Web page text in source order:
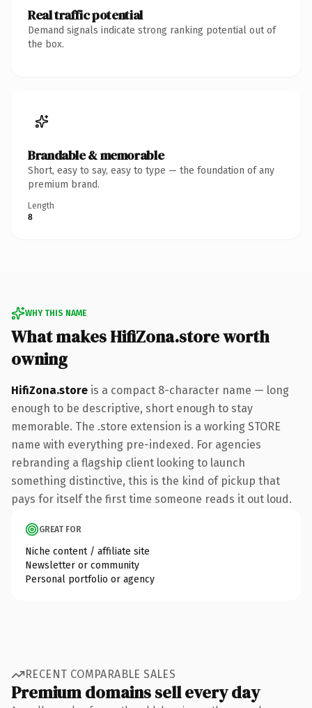
Real traffic potential
Demand signals indicate strong ranking potential out of
the box.
Brandable & memorable
Short, easy to say, easy to type — the foundation of any
premium brand.
Length
8
WHY THIS NAME
What makes HifiZona.store worth
owning
HifiZona.store is a compact 8-character name — long
enough to be descriptive, short enough to stay
memorable. The .store extension is a working STORE
name with everything pre-indexed. For agencies
rebranding a flagship client looking to launch
something distinctive, this is the kind of pickup that
pays for itself the first time someone reads it out loud.
GREAT FOR
Niche content / affiliate site
Newsletter or community
Personal portfolio or agency
RECENT COMPARABLE SALES
Premium domains sell every day